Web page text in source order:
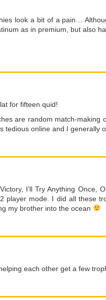
look a bit of a pain…
as in premium, but also
for fifteen quid!
are random match-making
tedious online and I generally
I’ll Try Anything Once,
player mode. I did all these
my brother into the ocean
each other get a few